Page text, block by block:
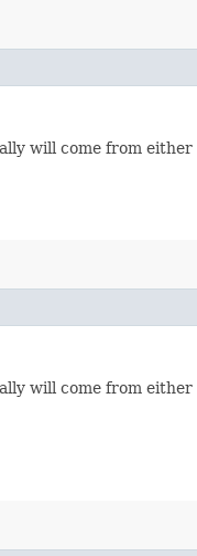
will come from either
will come from either